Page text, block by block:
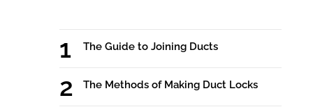
The Guide to Joining Ducts
The Methods of Making Duct Locks